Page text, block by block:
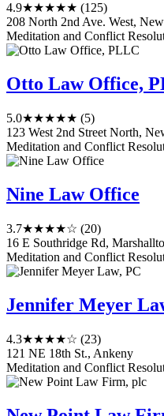
4.9★★★★★ (125)
208 North 2nd Ave. West,
Meditation and Conflict
Otto Law Office,
5.0★★★★★ (5)
123 West 2nd Street North,
Meditation and Conflict
Nine Law Office
3.7★★★★☆ (20)
16 E Southridge Rd,
Meditation and Conflict
Jennifer Meyer
4.3★★★★☆ (23)
121 NE 18th St., Ankeny
Meditation and Conflict